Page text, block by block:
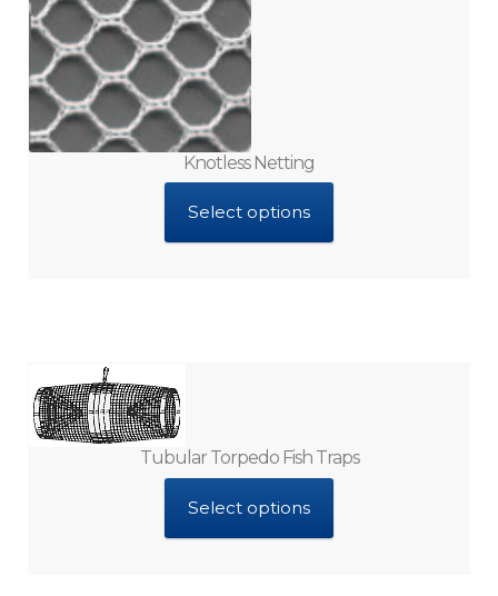
Knotless Netting
Select options
Tubular Torpedo Fish Traps
Select options